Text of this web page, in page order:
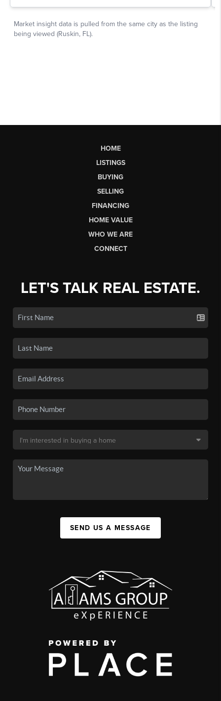
HOME
LISTINGS
BUYING
SELLING
FINANCING
HOME VALUE
WHO WE ARE
CONNECT
LET'S TALK REAL ESTATE.
SEND US A MESSAGE